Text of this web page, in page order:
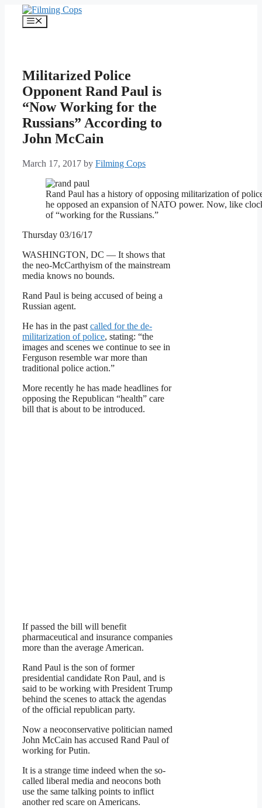
content
Menu
Militarized Police
Opponent Rand Paul is
“Now Working for the
Russians” According to
John McCain
March 17, 2017 by Filming Cops
Rand Paul has a history of opposing militarization of
he opposed an expansion of NATO power. Now, like
of “working for the Russians.”
Thursday 03/16/17
WASHINGTON, DC — It shows that
the neo-McCarthyism of the mainstream
media knows no bounds.
Rand Paul is being accused of being a
Russian agent.
He has in the past called for the de-
militarization of police, stating: “the
images and scenes we continue to see in
Ferguson resemble war more than
traditional police action.”
More recently he has made headlines for
opposing the Republican “health” care
bill that is about to be introduced.
If passed the bill will benefit
pharmaceutical and insurance companies
more than the average American.
Rand Paul is the son of former
presidential candidate Ron Paul, and is
said to be working with President Trump
behind the scenes to attack the agendas
of the official republican party.
Now a neoconservative politician named
John McCain has accused Rand Paul of
working for Putin.
It is a strange time indeed when the so-
called liberal media and neocons both
use the same talking points to inflict
another red scare on Americans.